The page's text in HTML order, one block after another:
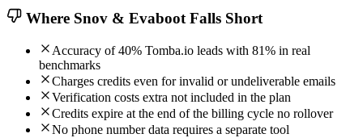
Where Snov & Evaboot Falls Short
Accuracy of 40% Tomba.io leads with 81% in real
benchmarks
Charges credits even for invalid or undeliverable emails
Verification costs extra not included in the plan
Credits expire at the end of the billing cycle no rollover
No phone number data requires a separate tool